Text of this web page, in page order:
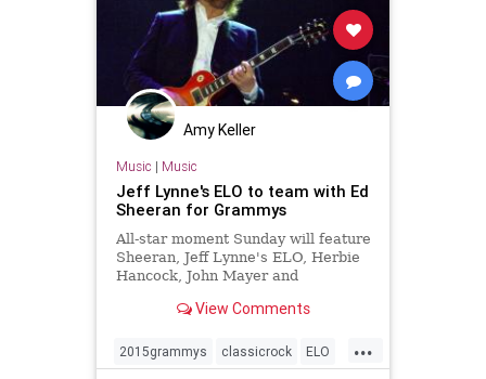
Amy Keller
Music | Music
Jeff Lynne's ELO to team with Ed
Sheeran for Grammys
All-star moment Sunday will feature
Sheeran, Jeff Lynne's ELO, Herbie
Hancock, John Mayer and
View Comments
...
2015grammys classicrock ELO